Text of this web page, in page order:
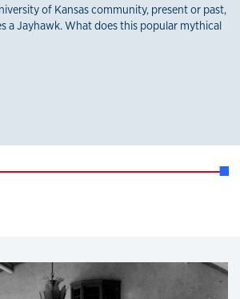
of Kansas community, present or past,
a Jayhawk. What does this popular mythical